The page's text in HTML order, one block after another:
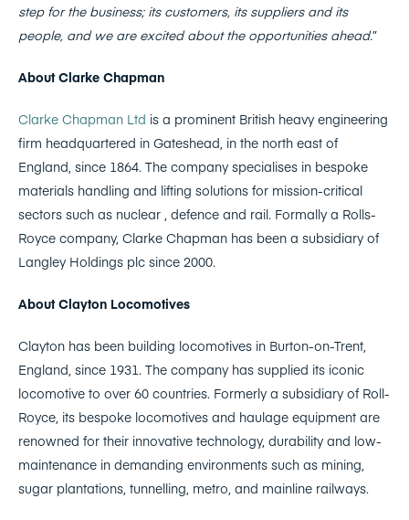
step for the business; its customers, its suppliers and its
people, and we are excited about the opportunities ahead.”
About Clarke Chapman
Clarke Chapman Ltd is a prominent British heavy engineering
firm headquartered in Gateshead, in the north east of
England, since 1864. The company specialises in bespoke
materials handling and lifting solutions for mission-critical
sectors such as nuclear , defence and rail. Formally a Rolls-
Royce company, Clarke Chapman has been a subsidiary of
Langley Holdings plc since 2000.
About Clayton Locomotives
Clayton has been building locomotives in Burton-on-Trent,
England, since 1931. The company has supplied its iconic
locomotive to over 60 countries. Formerly a subsidiary of Roll-
Royce, its bespoke locomotives and haulage equipment are
renowned for their innovative technology, durability and low-
maintenance in demanding environments such as mining,
sugar plantations, tunnelling, metro, and mainline railways.